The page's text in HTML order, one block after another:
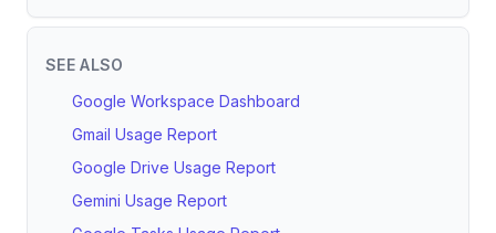
SEE ALSO
Google Workspace Dashboard
Gmail Usage Report
Google Drive Usage Report
Gemini Usage Report